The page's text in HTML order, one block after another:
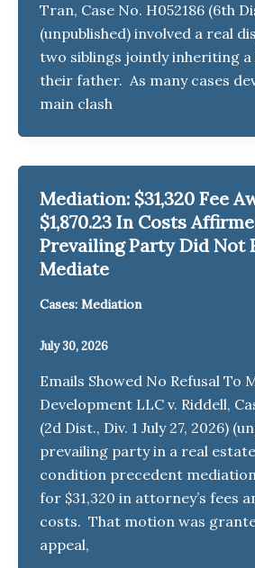
Tran, Case No. H052186 (6th
(unpublished) involved a real
two siblings jointly inheriting a
their father. As many cases
main clash
Mediation: $31,320 Fee
$1,870.23 In Costs
Prevailing Party Did Not
Mediate
Cases: Mediation
July 30, 2026
Emails Showed No Refusal To
Development LLC v. Riddell,
(2d Dist., Div. 1 July 27, 2026)
prevailing party in a real
condition precedent
for $31,320 in attorney’s fees
costs. That motion was
appeal,